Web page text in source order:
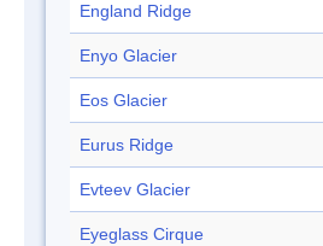
England Ridge
Enyo Glacier
Eos Glacier
Eurus Ridge
Evteev Glacier
Eyeglass Cirque